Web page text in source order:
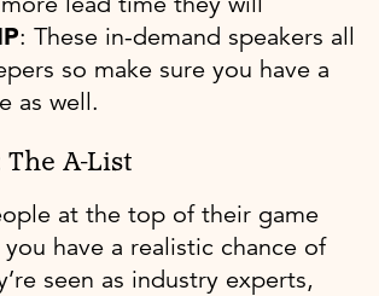
: These in-demand speakers all
so make sure you have a
as well.
The A-List
at the top of their game
have a realistic chance of
seen as industry experts,